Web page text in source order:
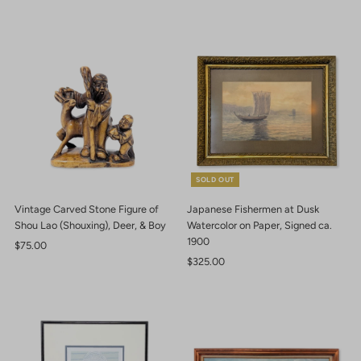
Vintage Carved Stone Figure of
Shou Lao (Shouxing), Deer, & Boy
Regular
$75.00
SOLD OUT
Japanese Fishermen at Dusk
Watercolor on Paper, Signed ca.
1900
Regular
$325.00